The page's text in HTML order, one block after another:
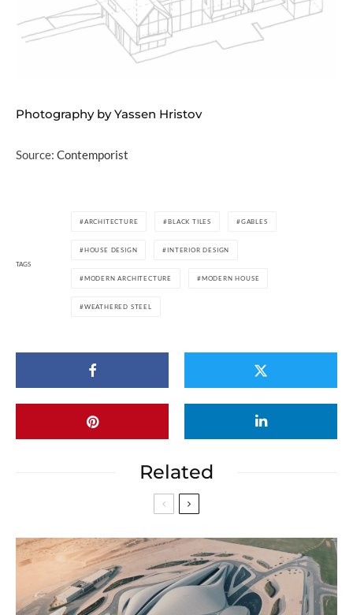
Photography by Yassen Hristov
Source: Contemporist
TAGS
ARCHITECTURE BLACK TILES GABLES
HOUSE DESIGN INTERIOR DESIGN
MODERN ARCHITECTURE MODERN HOUSE
WEATHERED STEEL
Related